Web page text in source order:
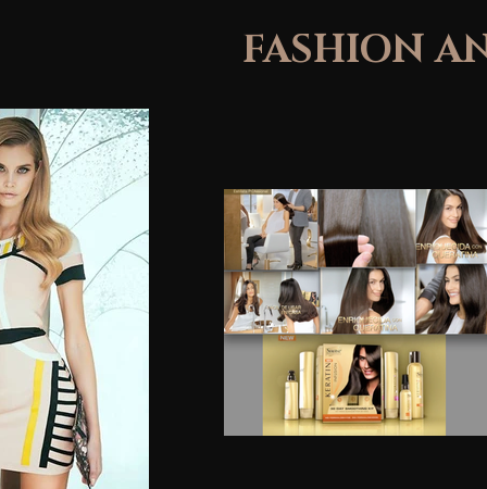
FASHION